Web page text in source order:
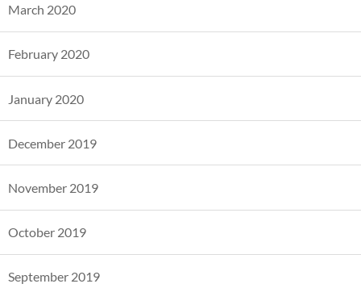
March 2020
February 2020
January 2020
December 2019
November 2019
October 2019
September 2019